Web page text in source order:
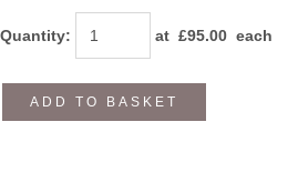
Quantity: at £95.00 each
ADD TO BASKET